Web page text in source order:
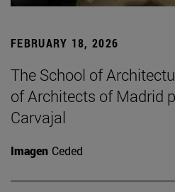
FEBRUARY 18, 2026
The School of
of Architects of Madrid
Carvajal
Imagen Ceded